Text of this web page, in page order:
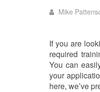
Mike
If you are
required
You can
your
here, we’ve